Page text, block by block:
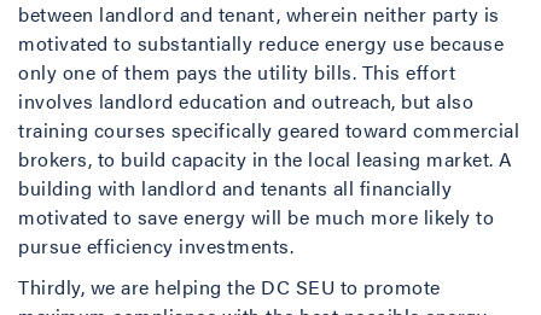
between landlord and tenant, wherein neither party is
motivated to substantially reduce energy use because
only one of them pays the utility bills. This effort
involves landlord education and outreach, but also
training courses specifically geared toward commercial
brokers, to build capacity in the local leasing market. A
building with landlord and tenants all financially
motivated to save energy will be much more likely to
pursue efficiency investments.
Thirdly, we are helping the DC SEU to promote